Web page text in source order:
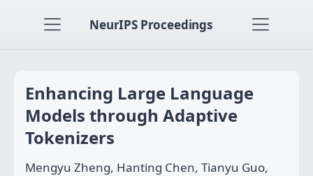
NeurIPS Proceedings
Enhancing Large Language
Models through Adaptive
Tokenizers
Mengyu Zheng, Hanting Chen, Tianyu Guo,